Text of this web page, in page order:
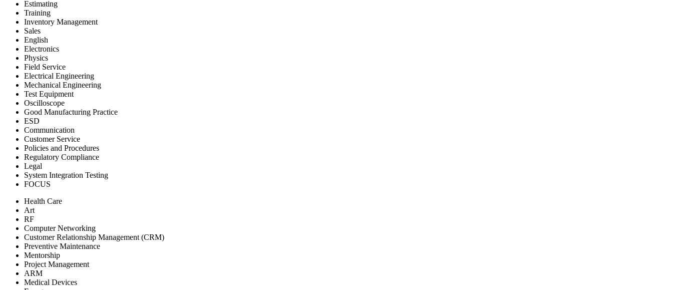
Estimating
Training
Inventory Management
Sales
English
Electronics
Physics
Field Service
Electrical Engineering
Mechanical Engineering
Test Equipment
Oscilloscope
Good Manufacturing Practice
ESD
Communication
Customer Service
Policies and Procedures
Regulatory Compliance
Legal
System Integration Testing
FOCUS
Health Care
Art
RF
Computer Networking
Customer Relationship Management (CRM)
Preventive Maintenance
Mentorship
Project Management
ARM
Medical Devices